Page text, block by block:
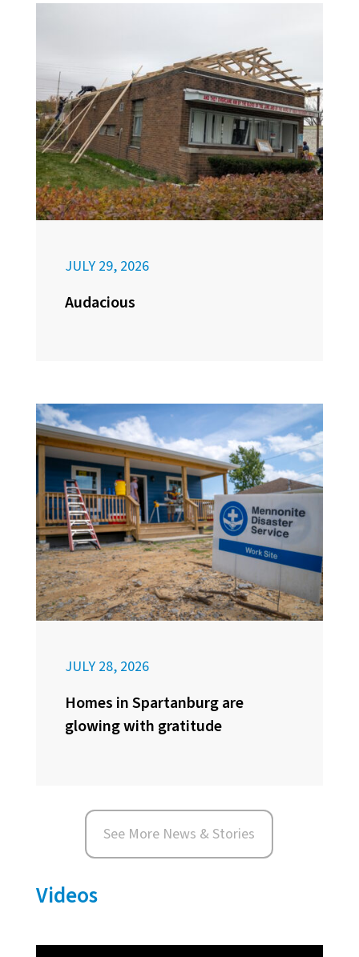
JULY 29, 2026
Audacious
JULY 28, 2026
Homes in Spartanburg are
glowing with gratitude
See More News & Stories
Videos